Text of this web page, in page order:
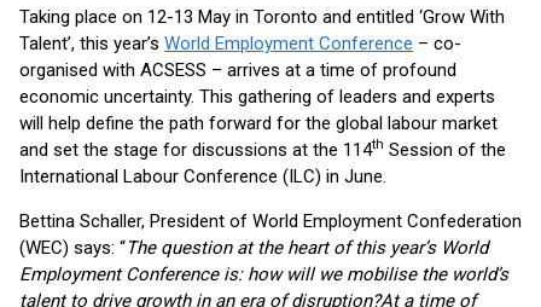
Taking place on 12-13 May in Toronto and entitled ‘Grow With
Talent’, this year’s World Employment Conference – co-
organised with ACSESS – arrives at a time of profound
economic uncertainty. This gathering of leaders and experts
will help define the path forward for the global labour market
and set the stage for discussions at the 114th Session of the
International Labour Conference (ILC) in June.
Bettina Schaller, President of World Employment Confederation
(WEC) says: “The question at the heart of this year’s World
Employment Conference is: how will we mobilise the world’s
talent to drive growth in an era of disruption?At a time of